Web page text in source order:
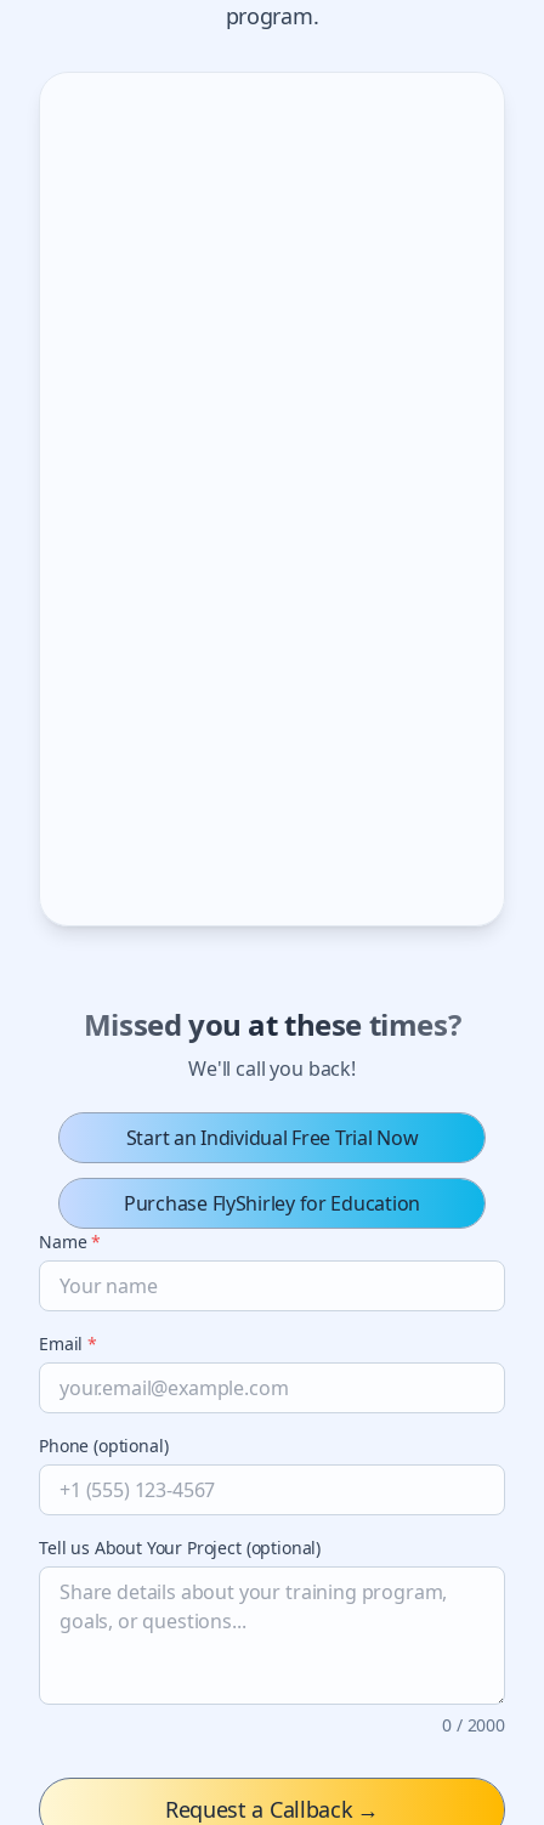
program.
Missed you at these times?
We'll call you back!
Start an Individual Free Trial Now
Purchase FlyShirley for Education
Name*
Email*
Phone (optional)
Tell us About Your Project (optional)
0 / 2000
Request a Callback →